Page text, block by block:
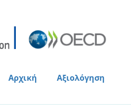
Αρχική Αξιολόγηση